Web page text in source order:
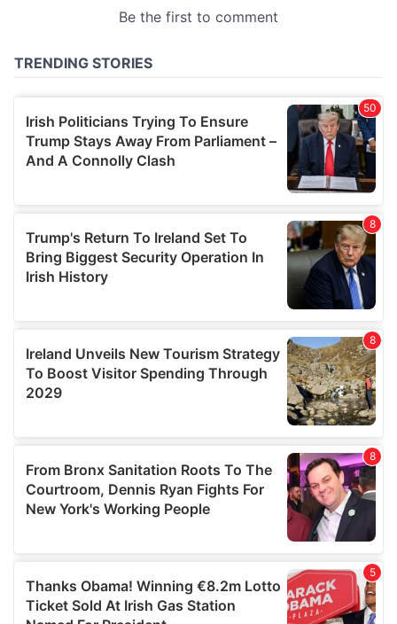
provided to them or that they’ve collected from your use